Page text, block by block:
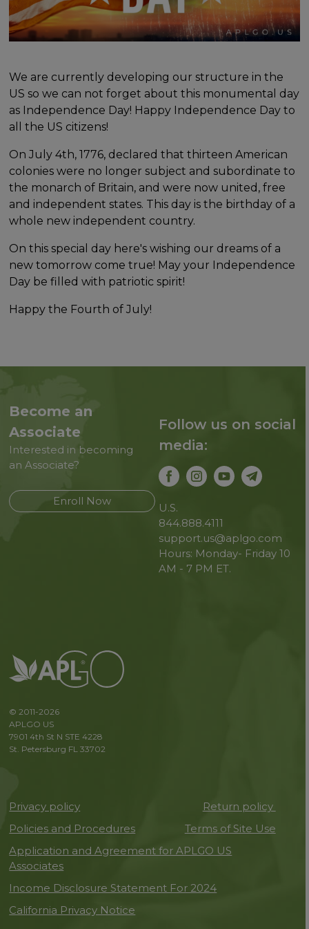
We are currently developing our structure in the
US so we can not forget about this monumental day
as Independence Day! Happy Independence Day to
all the US citizens!
On July 4th, 1776, declared that thirteen American
colonies were no longer subject and subordinate to
the monarch of Britain, and were now united, free
and independent states. This day is the birthday of a
whole new independent country.
On this special day here's wishing our dreams of a
new tomorrow come true! May your Independence
Day be filled with patriotic spirit!
Happy the Fourth of July!
Become an
Associate
Interested in becoming
an Associate?
Enroll Now
Follow us on social
media:
U.S.
844.888.4111
support.us@aplgo.com
Hours: Monday- Friday 10
AM - 7 PM ET.
© 2011-2026
APLGO US
7901 4th St N STE 4228
St. Petersburg FL 33702
Privacy policy
Return policy
Policies and Procedures
Terms of Site Use
Application and Agreement for APLGO US
Associates
Income Disclosure Statement For 2024
California Privacy Notice